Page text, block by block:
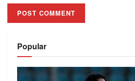
Popular